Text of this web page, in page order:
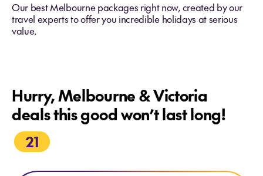
Our best Melbourne packages right now, created by our
travel experts to offer you incredible holidays at serious
value.
Hurry, Melbourne & Victoria
deals this good won’t last long!
21